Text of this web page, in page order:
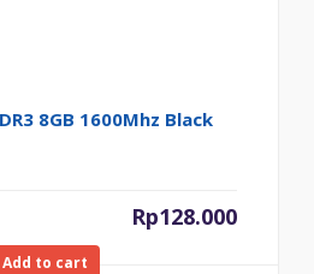
8GB 1600Mhz Black
Rp128.000
Add to cart